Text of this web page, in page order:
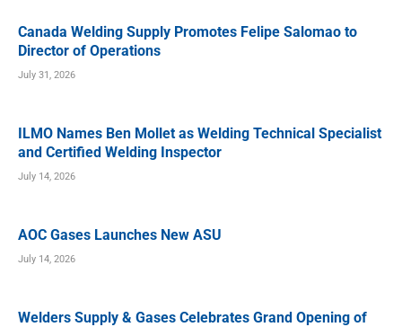
Canada Welding Supply Promotes Felipe Salomao to
Director of Operations
July 31, 2026
ILMO Names Ben Mollet as Welding Technical Specialist
and Certified Welding Inspector
July 14, 2026
AOC Gases Launches New ASU
July 14, 2026
Welders Supply & Gases Celebrates Grand Opening of